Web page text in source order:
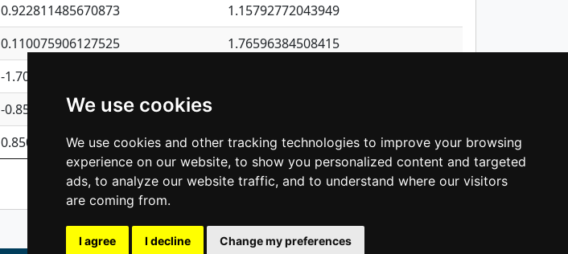
We use cookies
We use cookies and other tracking technologies to improve your browsing
experience on our website, to show you personalized content and targeted
ads, to analyze our website traffic, and to understand where our visitors
are coming from.
I agree I decline Change my preferences
0.922811485670873
1.15792772043949
0.110075906127525
1.76596384508415
-1.7017254870705
-0.850657369976838
0.850801702269075 1.93096123501393
Previous 1 2 3 4 5 … 1,137 Next